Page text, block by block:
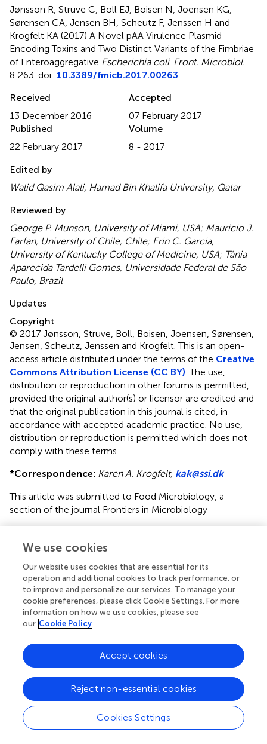
Jønsson R, Struve C, Boll EJ, Boisen N, Joensen KG,
Sørensen CA, Jensen BH, Scheutz F, Jenssen H and
Krogfelt KA (2017) A Novel pAA Virulence Plasmid
Encoding Toxins and Two Distinct Variants of the Fimbriae
of Enteroaggregative Escherichia coli. Front. Microbiol.
8:263. doi: 10.3389/fmicb.2017.00263
Received
13 December 2016
Accepted
07 February 2017
Published
22 February 2017
Volume
8 - 2017
Edited by
Walid Qasim Alali, Hamad Bin Khalifa University, Qatar
Reviewed by
George P. Munson, University of Miami, USA; Mauricio J.
Farfan, University of Chile, Chile; Erin C. Garcia,
University of Kentucky College of Medicine, USA; Tânia
Aparecida Tardelli Gomes, Universidade Federal de São
Paulo, Brazil
Updates
Copyright
© 2017 Jønsson, Struve, Boll, Boisen, Joensen, Sørensen,
Jensen, Scheutz, Jenssen and Krogfelt.This is an open-
access article distributed under the terms of the Creative
Commons Attribution License (CC BY) . The use,
distribution or reproduction in other forums is permitted,
provided the original author(s) or licensor are credited and
that the original publication in this journal is cited, in
accordance with accepted academic practice. No use,
distribution or reproduction is permitted which does not
comply with these terms.
*Correspondence: Karen A. Krogfelt, kak@ssi.dk
This article was submitted to Food Microbiology, a
section of the journal Frontiers in Microbiology
All claims expressed in this article are solely those of the
authors and do not necessarily represent those of their
affiliated organizations, or those of the publisher, the
editors and the reviewers. Any product that may be
evaluated in this article or claim that may be made by its
manufacturer is not guaranteed or endorsed by the
publisher.
Edited by
Reviewed by
We use cookies
Our website uses cookies that are essential for its
operation and additional cookies to track performance, or
to improve and personalize our services. To manage your
cookie preferences, please click Cookie Settings. For more
information on how we use cookies, please see
our Cookie Policy
Cookies Settings
Reject non-essential cookies
Accept cookies